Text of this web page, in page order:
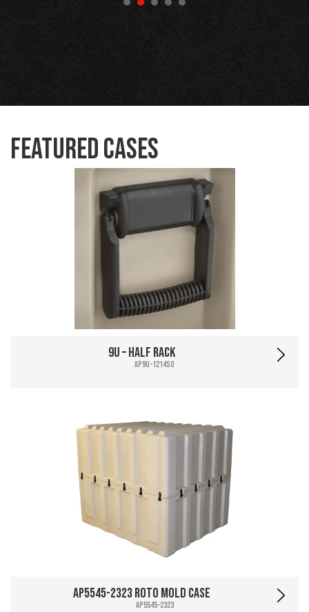
Featured Cases
9U – Half Rack
AP9U-1214SO
AP5545-2323 Roto Mold Case
AP5545-2323